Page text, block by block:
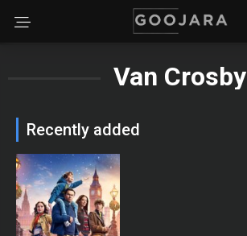
Van Crosby
Recently added